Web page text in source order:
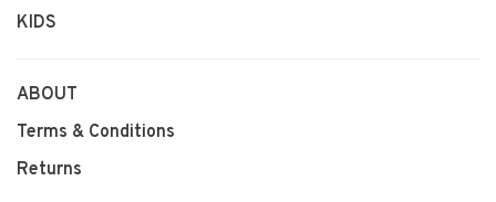
KIDS
ABOUT
Terms & Conditions
Returns